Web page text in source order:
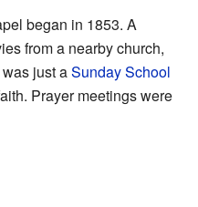
began in 1853. A
from a nearby church,
just aSunday School
Prayer meetings were